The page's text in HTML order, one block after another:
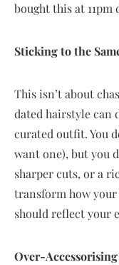
bought this at 11pm
Sticking to the
This isn’t about
dated hairstyle can
curated outfit. You
want one), but you
sharper cuts, or a
transform how your
should reflect your
Over-